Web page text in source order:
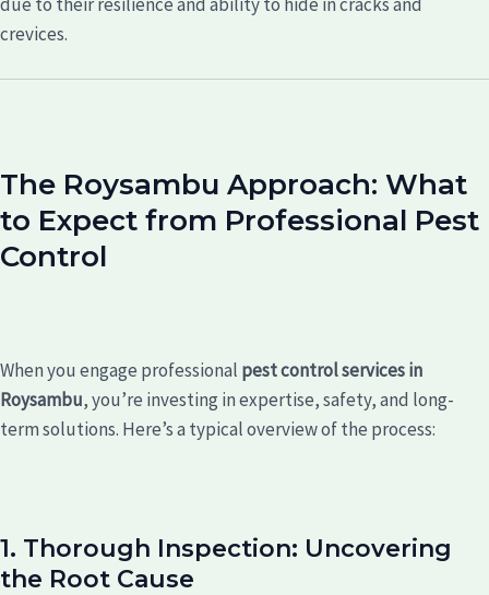
crevices.
The Roysambu Approach: What
to Expect from Professional Pest
Control
When you engage professional pest control services in
Roysambu, you’re investing in expertise, safety, and long-
term solutions. Here’s a typical overview of the process:
1. Thorough Inspection: Uncovering
the Root Cause